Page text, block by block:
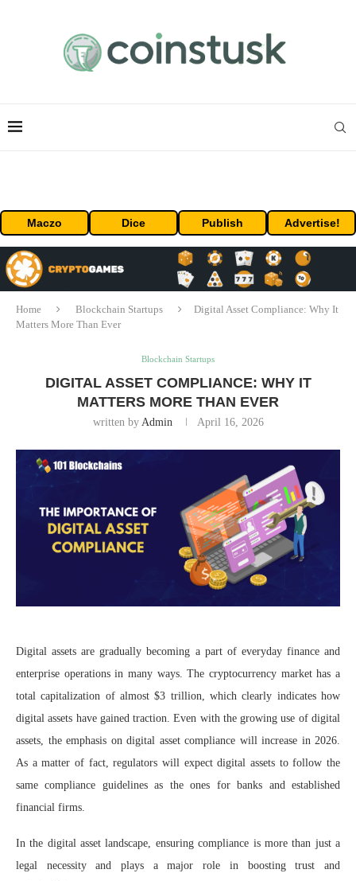
Maczo Dice Publish Advertise!
Home Blockchain Startups
Digital Asset Compliance: Why It
Matters More Than Ever
Blockchain Startups
DIGITAL ASSET COMPLIANCE: WHY IT
MATTERS MORE THAN EVER
written by Admin April 16, 2026
Digital assets are gradually becoming a part of everyday finance and
enterprise operations in many ways. The cryptocurrency market has a
total capitalization of almost $3 trillion, which clearly indicates how
digital assets have gained traction. Even with the growing use of digital
assets, the emphasis on digital asset compliance will increase in 2026.
As a matter of fact, regulators will expect digital assets to follow the
same compliance guidelines as the ones for banks and established
financial firms.
In the digital asset landscape, ensuring compliance is more than just a
legal necessity and plays a major role in boosting trust and